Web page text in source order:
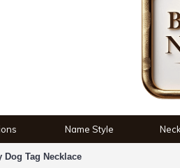
Name Style
Tag Necklace